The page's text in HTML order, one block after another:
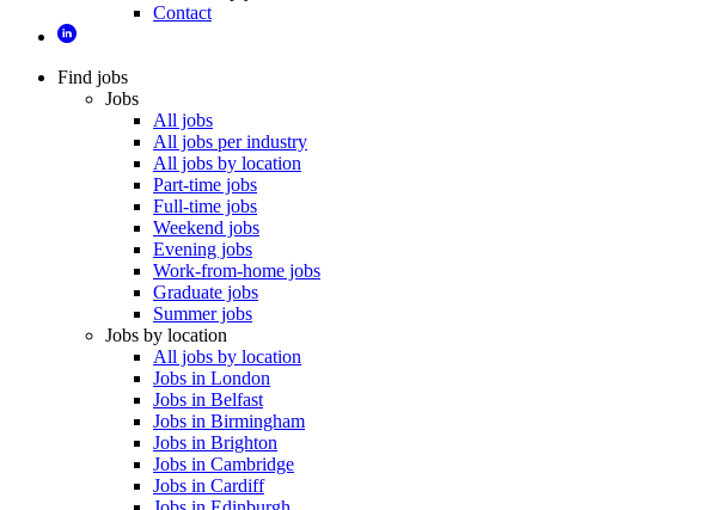
Contact
Find jobs
Jobs
All jobs
All jobs per industry
All jobs by location
Part-time jobs
Full-time jobs
Weekend jobs
Evening jobs
Work-from-home jobs
Graduate jobs
Summer jobs
Jobs by location
All jobs by location
Jobs in London
Jobs in Belfast
Jobs in Birmingham
Jobs in Brighton
Jobs in Cambridge
Jobs in Cardiff